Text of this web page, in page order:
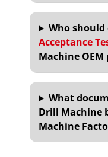
Who
Acceptance
Machine OEM
What
Drill Machine
Machine